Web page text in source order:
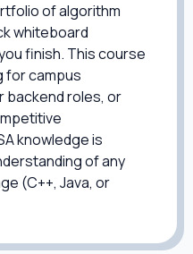
of algorithm
whiteboard
finish. This course
for campus
backend roles, or
knowledge is
of any
(C++, Java, or